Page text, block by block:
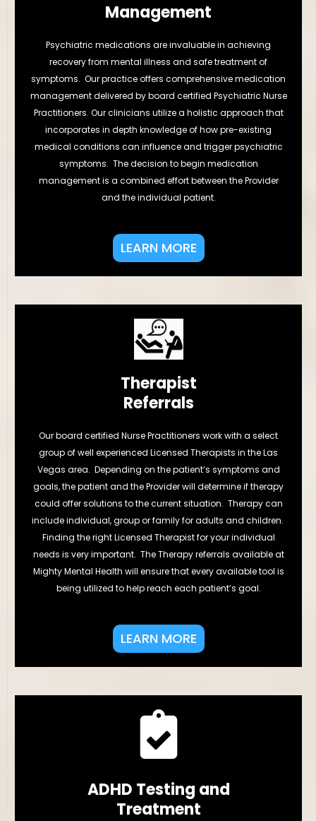
Management
Psychiatric medications are invaluable in achieving
recovery from mental illness and safe treatment of
symptoms. Our practice offers comprehensive medication
management delivered by board certified Psychiatric Nurse
Practitioners. Our clinicians utilize a holistic approach that
incorporates in depth knowledge of how pre-existing
medical conditions can influence and trigger psychiatric
symptoms. The decision to begin medication
management is a combined effort between the Provider
and the individual patient.
LEARN MORE
Therapist
Referrals
Our board certified Nurse Practitioners work with a select
group of well experienced Licensed Therapists in the Las
Vegas area. Depending on the patient’s symptoms and
goals, the patient and the Provider will determine if therapy
could offer solutions to the current situation. Therapy can
include individual, group or family for adults and children.
Finding the right Licensed Therapist for your individual
needs is very important. The Therapy referrals available at
Mighty Mental Health will ensure that every available tool is
being utilized to help reach each patient’s goal.
LEARN MORE
ADHD Testing and
Treatment